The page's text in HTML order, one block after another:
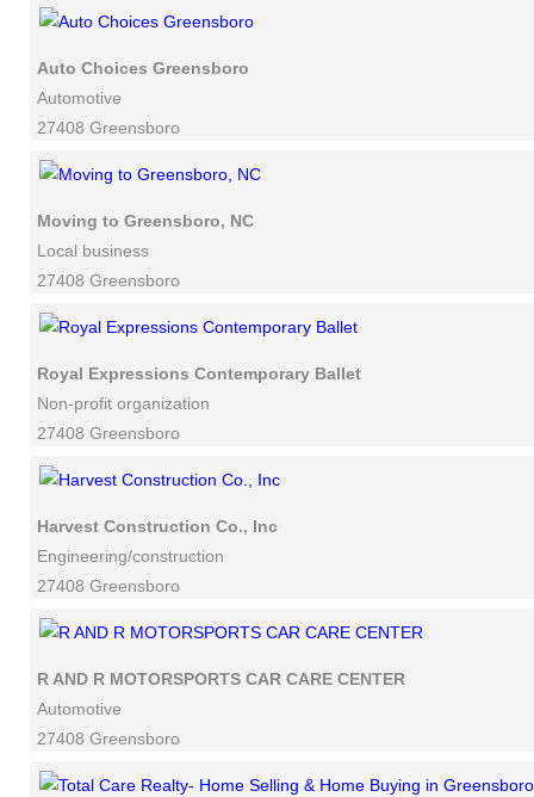
Auto Choices Greensboro
Automotive
27408 Greensboro
Moving to Greensboro, NC
Local business
27408 Greensboro
Royal Expressions Contemporary Ballet
Non-profit organization
27408 Greensboro
Harvest Construction Co., Inc
Engineering/construction
27408 Greensboro
R AND R MOTORSPORTS CAR CARE CENTER
Automotive
27408 Greensboro